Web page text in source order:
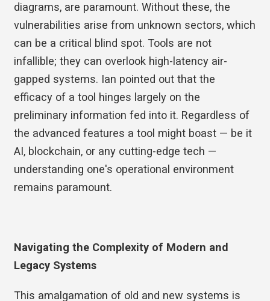
diagrams, are paramount. Without these, the
vulnerabilities arise from unknown sectors, which
can be a critical blind spot. Tools are not
infallible; they can overlook high-latency air-
gapped systems. Ian pointed out that the
efficacy of a tool hinges largely on the
preliminary information fed into it. Regardless of
the advanced features a tool might boast — be it
AI, blockchain, or any cutting-edge tech —
understanding one's operational environment
remains paramount.
Navigating the Complexity of Modern and
Legacy Systems
This amalgamation of old and new systems is